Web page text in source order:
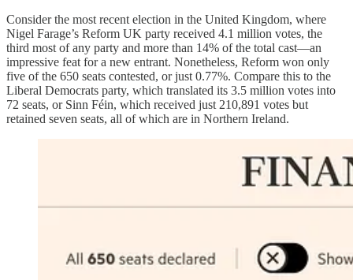
Consider the most recent election in the United Kingdom, where
Nigel Farage’s Reform UK party received 4.1 million votes, the
third most of any party and more than 14% of the total cast—an
impressive feat for a new entrant. Nonetheless, Reform won only
five of the 650 seats contested, or just 0.77%. Compare this to the
Liberal Democrats party, which translated its 3.5 million votes into
72 seats, or Sinn Féin, which received just 210,891 votes but
retained seven seats, all of which are in Northern Ireland.